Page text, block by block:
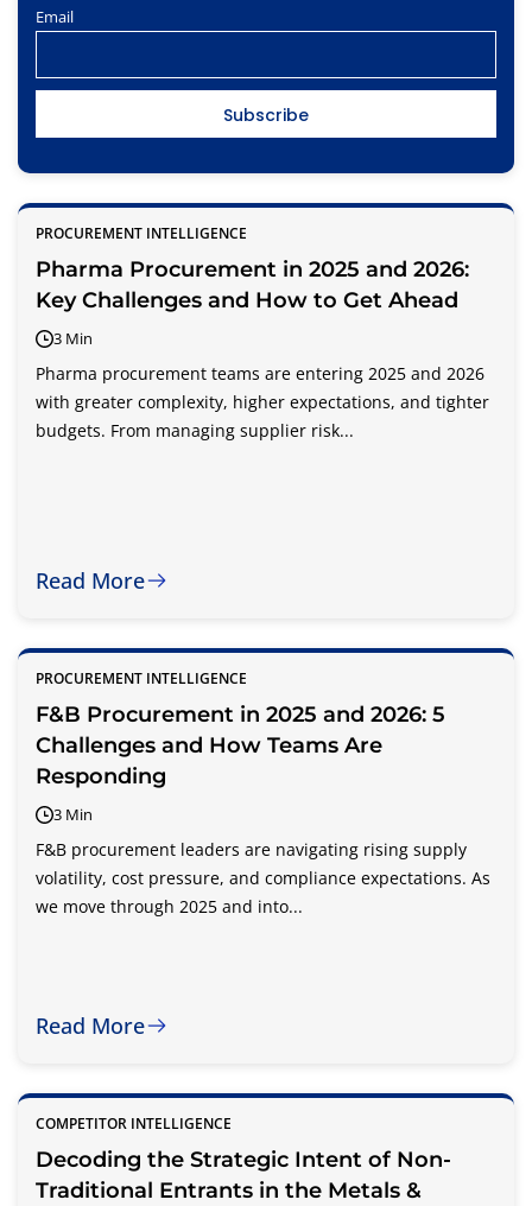
Email
PROCUREMENT INTELLIGENCE
Pharma Procurement in 2025 and 2026:
Key Challenges and How to Get Ahead
3 Min
Pharma procurement teams are entering 2025 and 2026
with greater complexity, higher expectations, and tighter
budgets. From managing supplier risk...
Read More
PROCUREMENT INTELLIGENCE
F&B Procurement in 2025 and 2026: 5
Challenges and How Teams Are
Responding
3 Min
F&B procurement leaders are navigating rising supply
volatility, cost pressure, and compliance expectations. As
we move through 2025 and into...
Read More
COMPETITOR INTELLIGENCE
Decoding the Strategic Intent of Non-
Traditional Entrants in the Metals &